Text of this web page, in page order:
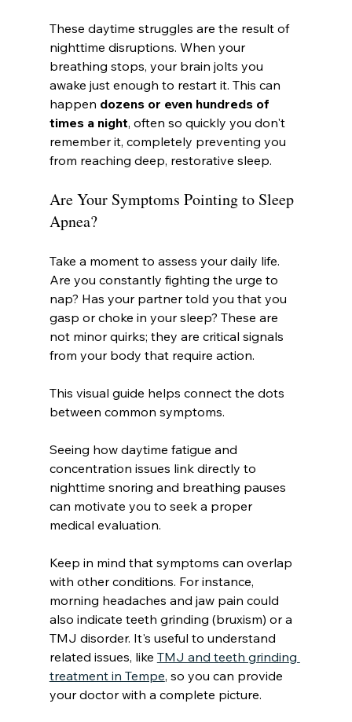
These daytime struggles are the result of
nighttime disruptions. When your
breathing stops, your brain jolts you
awake just enough to restart it. This can
happen dozens or even hundreds of
times a night, often so quickly you don't
remember it, completely preventing you
from reaching deep, restorative sleep.
Are Your Symptoms Pointing to Sleep
Apnea?
Take a moment to assess your daily life.
Are you constantly fighting the urge to
nap? Has your partner told you that you
gasp or choke in your sleep? These are
not minor quirks; they are critical signals
from your body that require action.
This visual guide helps connect the dots
between common symptoms.
Seeing how daytime fatigue and
concentration issues link directly to
nighttime snoring and breathing pauses
can motivate you to seek a proper
medical evaluation.
Keep in mind that symptoms can overlap
with other conditions. For instance,
morning headaches and jaw pain could
also indicate teeth grinding (bruxism) or a
TMJ disorder. It's useful to understand
related issues, like TMJ and teeth grinding
treatment in Tempe, so you can provide
your doctor with a complete picture.